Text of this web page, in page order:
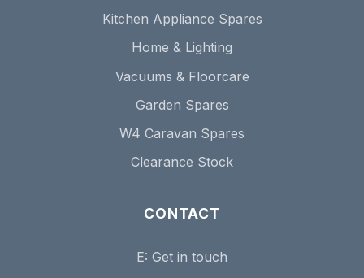
Kitchen Appliance Spares
Home & Lighting
Vacuums & Floorcare
Garden Spares
W4 Caravan Spares
Clearance Stock
CONTACT
E: Get in touch